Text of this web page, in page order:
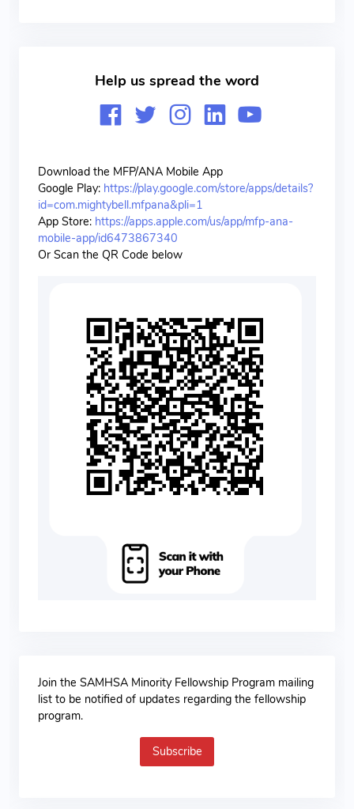
Help us spread the word
Download the MFP/ANA Mobile App
Google Play: https://play.google.com/store/apps/details?
id=com.mightybell.mfpana&pli=1
App Store: https://apps.apple.com/us/app/mfp-ana-
mobile-app/id6473867340
Or Scan the QR Code below
Join the SAMHSA Minority Fellowship Program mailing
list to be notified of updates regarding the fellowship
program.
Subscribe